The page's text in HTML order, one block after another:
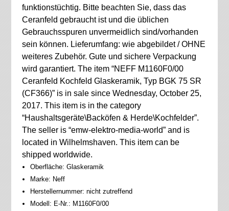
funktionstüchtig. Bitte beachten Sie, dass das
Ceranfeld gebraucht ist und die üblichen
Gebrauchsspuren unvermeidlich sind/vorhanden
sein können. Lieferumfang: wie abgebildet / OHNE
weiteres Zubehör. Gute und sichere Verpackung
wird garantiert. The item “NEFF M1160F0/00
Ceranfeld Kochfeld Glaskeramik, Typ BGK 75 SR
(CF366)” is in sale since Wednesday, October 25,
2017. This item is in the category
“Haushaltsgeräte\Backöfen & Herde\Kochfelder”.
The seller is “emw-elektro-media-world” and is
located in Wilhelmshaven. This item can be
shipped worldwide.
Oberfläche: Glaskeramik
Marke: Neff
Herstellernummer: nicht zutreffend
Modell: E-Nr.: M1160F0/00